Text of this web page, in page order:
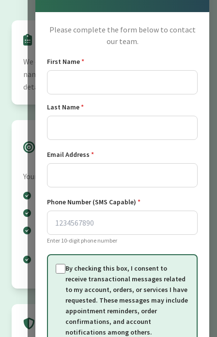
Please complete the form below to contact
our team.
First Name*
Last Name*
Email Address *
Phone Number (SMS Capable) *
Enter 10-digit phone number
By checking this box, I consent to
receive transactional messages related
to my account, orders, or services I have
requested. These messages may include
appointment reminders, order
confirmations, and account
notifications among others.
Information We Collect
We collect personal information including your
name, phone number, email address, and any
details you voluntarily submit through our forms.
How We Use Your
Information
Your information is used to:
Send appointment confirmations
Provide transaction and service-related
updates
Communicate regarding requests you have
submitted
Data Sharing